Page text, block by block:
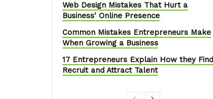
Web Design Mistakes That Hurt a
Business' Online Presence
Common Mistakes Entrepreneurs Make
When Growing a Business
17 Entrepreneurs Explain How they
Recruit and Attract Talent